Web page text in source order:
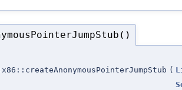
(